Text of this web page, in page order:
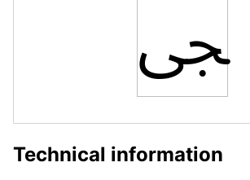
ﴝ
Technical information